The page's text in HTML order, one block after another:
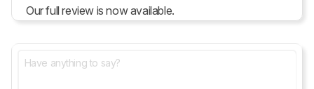
Our full review is now available.